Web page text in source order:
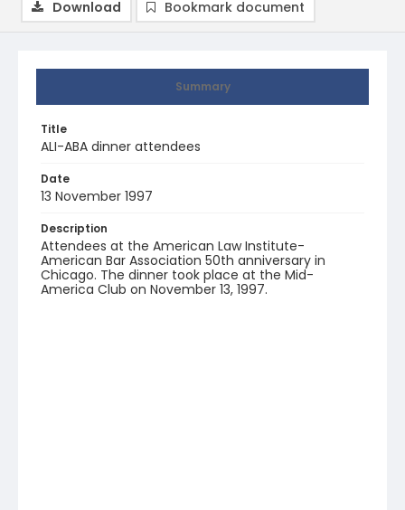
Summary
Title
ALI-ABA dinner attendees
Date
13 November 1997
Description
Attendees at the American Law Institute-
American Bar Association 50th anniversary in
Chicago. The dinner took place at the Mid-
America Club on November 13, 1997.
Download Bookmark document